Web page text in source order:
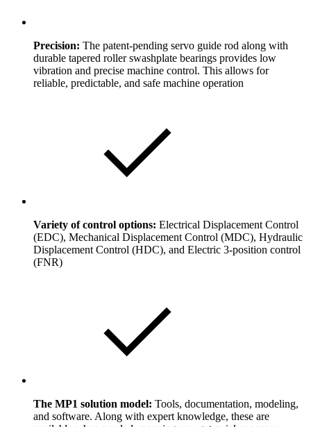
Precision: The patent-pending servo guide rod along with
durable tapered roller swashplate bearings provides low
vibration and precise machine control. This allows for
reliable, predictable, and safe machine operation
Variety of control options: Electrical Displacement Control
(EDC), Mechanical Displacement Control (MDC), Hydraulic
Displacement Control (HDC), and Electric 3-position control
(FNR)
The MP1 solution model: Tools, documentation, modeling,
and software. Along with expert knowledge, these are